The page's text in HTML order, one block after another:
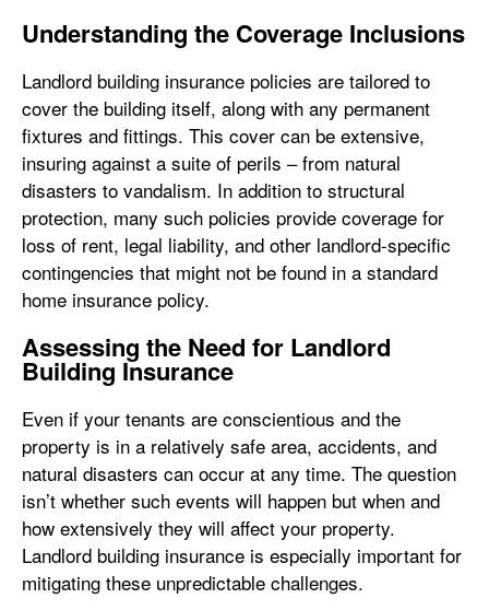
Understanding the Coverage Inclusions
Landlord building insurance policies are tailored to
cover the building itself, along with any permanent
fixtures and fittings. This cover can be extensive,
insuring against a suite of perils – from natural
disasters to vandalism. In addition to structural
protection, many such policies provide coverage for
loss of rent, legal liability, and other landlord-specific
contingencies that might not be found in a standard
home insurance policy.
Assessing the Need for Landlord
Building Insurance
Even if your tenants are conscientious and the
property is in a relatively safe area, accidents, and
natural disasters can occur at any time. The question
isn’t whether such events will happen but when and
how extensively they will affect your property.
Landlord building insurance is especially important for
mitigating these unpredictable challenges.